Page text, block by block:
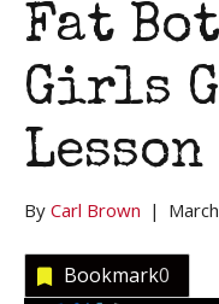
Fat
Girls
Lesson
By Carl Brown |
Bookmark0